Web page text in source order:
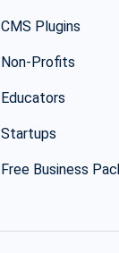
CMS Plugins
Non-Profits
Educators
Startups
Free Business